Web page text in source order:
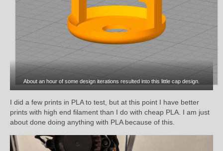
About an hour of some design iterations resulted into this little cap design.
I did a few prints in PLA to test, but at this point I have better
prints with high end filament than I do with cheap PLA. I am just
about done doing anything with PLA because of this.